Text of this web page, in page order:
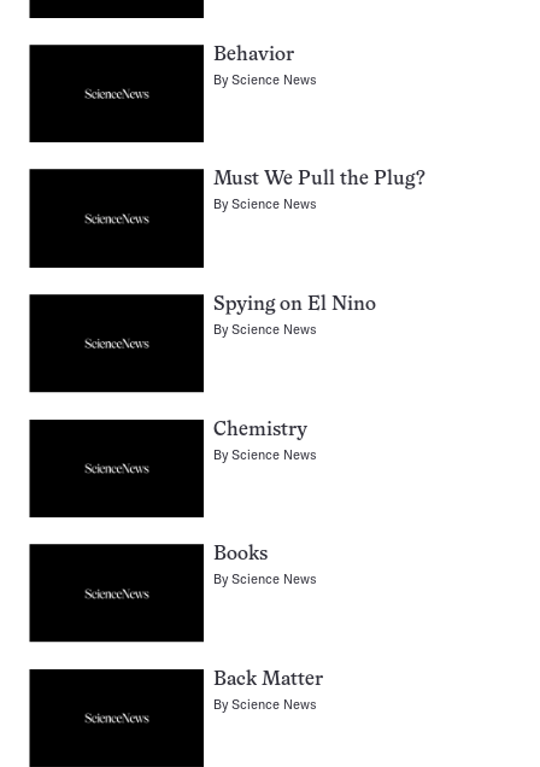
Behavior
ByScience News
Must We Pull the Plug?
ByScience News
Spying on El Nino
ByScience News
Chemistry
ByScience News
Books
ByScience News
Back Matter
ByScience News